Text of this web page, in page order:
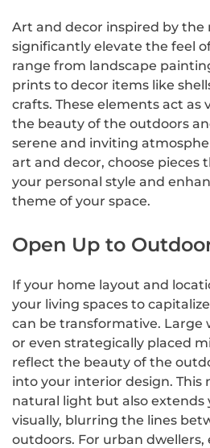
Art and decor inspired by the
significantly elevate the feel
range from landscape
prints to decor items like
crafts. These elements act as
the beauty of the outdoors
serene and inviting
art and decor, choose pieces
your personal style and
theme of your space.
Open Up to
If your home layout and
your living spaces to
can be transformative. Large
or even strategically placed
reflect the beauty of the
into your interior design. This
natural light but also extends
visually, blurring the lines
outdoors. For urban dwellers,